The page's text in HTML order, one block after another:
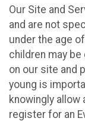
Our Site and
and are not
under the age
children may
on our site and
young is
knowingly allow
register for an